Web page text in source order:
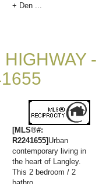
+ Den ...
-
[MLS®#:
R2241655] Urban
contemporary living in
the heart of Langley.
This 2 bedroom / 2